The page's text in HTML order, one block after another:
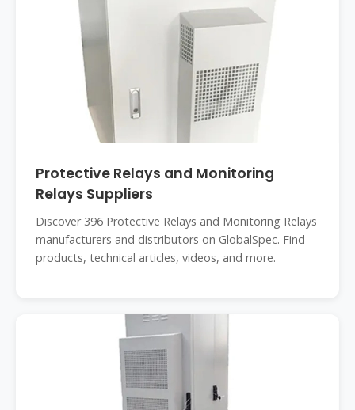
Protective Relays and Monitoring
Relays Suppliers
Discover 396 Protective Relays and Monitoring Relays
manufacturers and distributors on GlobalSpec. Find
products, technical articles, videos, and more.